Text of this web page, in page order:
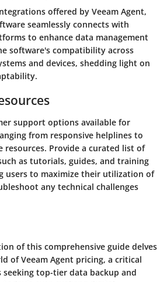
offered by Veeam Agent,
seamlessly connects with
to enhance data management
software's compatibility across
and devices, shedding light on
support options available for
from responsive helplines to
resources. Provide a curated list of
as tutorials, guides, and training
users to maximize their utilization of
any technical challenges
of this comprehensive guide delves
of Veeam Agent pricing, a critical
seeking top-tier data backup and